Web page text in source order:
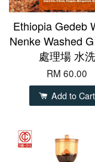
Ethiopia Gedeb
Nenke Washed
處理場 水洗
RM 60.00
Add to Cart